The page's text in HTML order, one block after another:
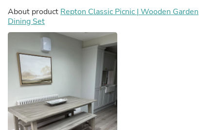
About product Repton Classic Picnic | Wooden Garden
Dining Set